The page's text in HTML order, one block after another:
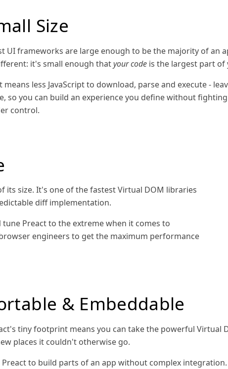
Size
UI frameworks are large enough to be the majority of an
it's small enough thatyour code is the largest part of
means less JavaScript to download, parse and execute -
so you can build an experience you define without
control.
its size. It's one of the fastest Virtual DOM libraries
diff implementation.
Preact to the extreme when it comes to
engineers to get the maximum performance
& Embeddable
tiny footprint means you can take the powerful Virtual
places it couldn't otherwise go.
Preact to build parts of an app without complex